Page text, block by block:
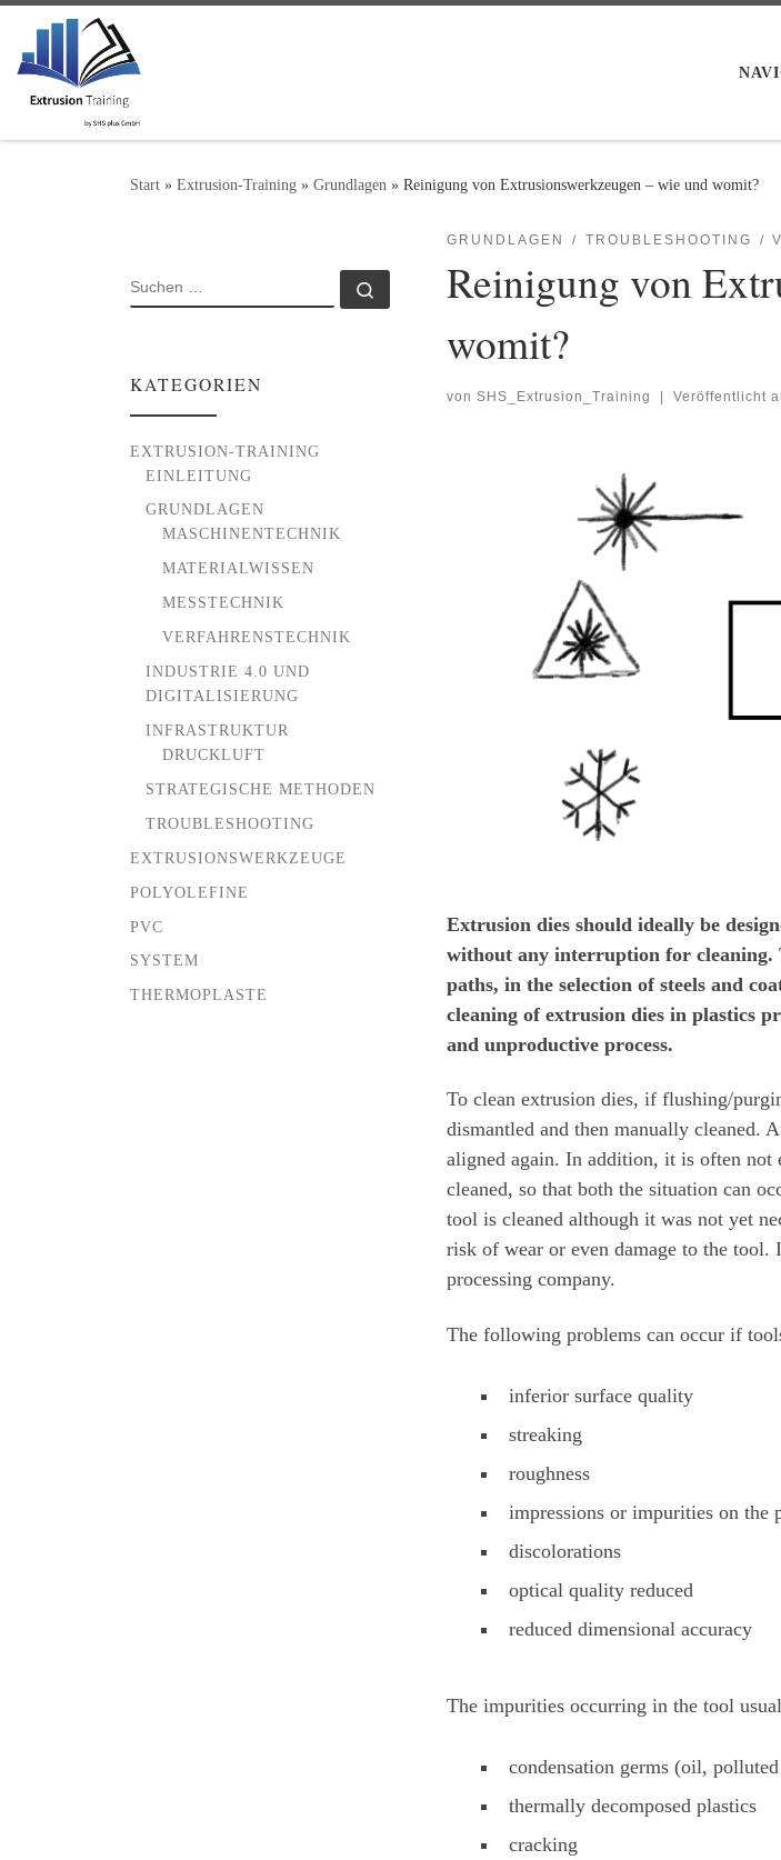
Zum Inhalt springen
Start » Extrusion-Training » Grundlagen » Reinigung von Extrusionswerkzeugen – wie und womit?
GRUNDLAGEN TROUBLESHOOTING
Reinigung von
womit?
von SHS_Extrusion_Training Veröffentlicht
Extrusion dies should ideally be
without any interruption for cleaning.
paths, in the selection of steels and
cleaning of extrusion dies in plastics
and unproductive process.
To clean extrusion dies, if flushing/
dismantled and then manually cleaned.
aligned again. In addition, it is often not
cleaned, so that both the situation can
tool is cleaned although it was not yet
risk of wear or even damage to the
processing company.
The following problems can occur if
inferior surface quality
streaking
roughness
impressions or impurities on the
discolorations
optical quality reduced
reduced dimensional accuracy
The impurities occurring in the tool
condensation germs (oil,
thermally decomposed plastics
cracking
SUCHE Suchen …
KATEGORIEN
EXTRUSION-TRAINING
EINLEITUNG
GRUNDLAGEN
MASCHINENTECHNIK
MATERIALWISSEN
MESSTECHNIK
VERFAHRENSTECHNIK
INDUSTRIE 4.0 UND
DIGITALISIERUNG
INFRASTRUKTUR
DRUCKLUFT
STRATEGISCHE METHODEN
TROUBLESHOOTING
EXTRUSIONSWERKZEUGE
POLYOLEFINE
PVC
SYSTEM
THERMOPLASTE